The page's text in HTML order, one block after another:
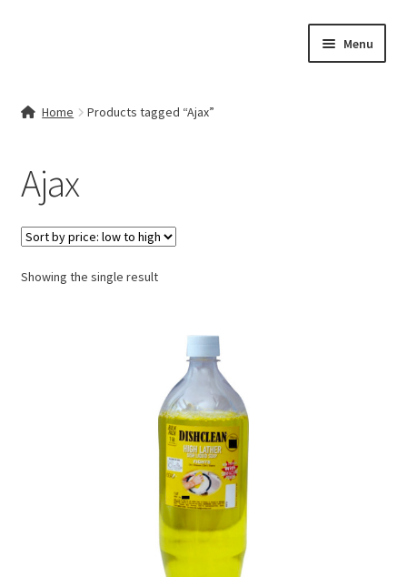
Menu
My account
Cart
Checkout
Home Products tagged “Ajax”
Ajax
Showing the single result